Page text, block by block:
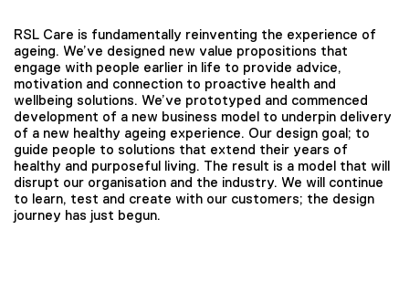
RSL Care is fundamentally reinventing the experience of
ageing. We’ve designed new value propositions that
engage with people earlier in life to provide advice,
motivation and connection to proactive health and
wellbeing solutions. We’ve prototyped and commenced
development of a new business model to underpin delivery
of a new healthy ageing experience. Our design goal; to
guide people to solutions that extend their years of
healthy and purposeful living. The result is a model that will
disrupt our organisation and the industry. We will continue
to learn, test and create with our customers; the design
journey has just begun.